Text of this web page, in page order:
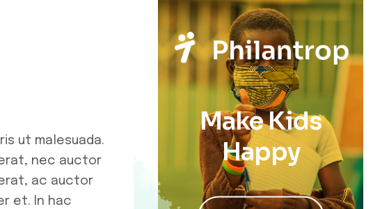
ut malesuada.
nec auctor
ac auctor
et. In hac
Make Kids
Happy